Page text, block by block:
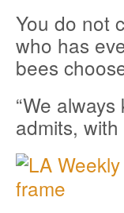
You do not
who has
bees
“We
admits,